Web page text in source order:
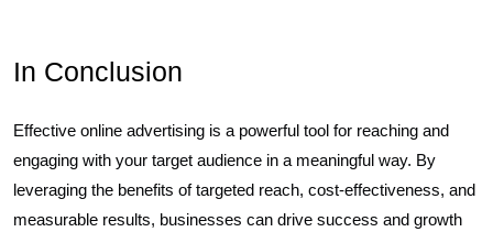
In Conclusion
Effective online advertising is a powerful tool for reaching and
engaging with your target audience in a meaningful way. By
leveraging the benefits of targeted reach, cost-effectiveness, and
measurable results, businesses can drive success and growth